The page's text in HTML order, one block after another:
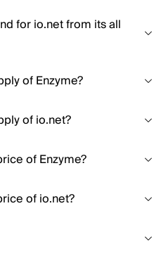
for io.net from its all
of Enzyme?
of io.net?
of Enzyme?
of io.net?